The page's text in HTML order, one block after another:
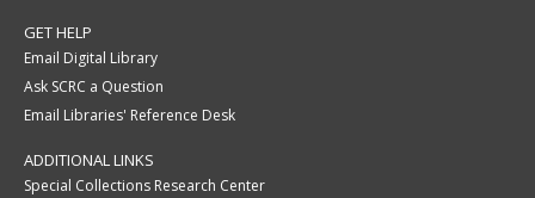
GET HELP
Email Digital Library
Ask SCRC a Question
Email Libraries' Reference Desk
ADDITIONAL LINKS
Special Collections Research Center